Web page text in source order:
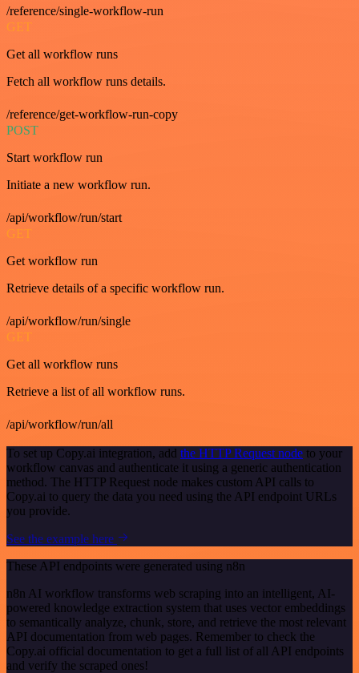
/reference/single-workflow-run
GET
Get all workflow runs
Fetch all workflow runs details.
/reference/get-workflow-run-copy
POST
Start workflow run
Initiate a new workflow run.
/api/workflow/run/start
GET
Get workflow run
Retrieve details of a specific workflow run.
/api/workflow/run/single
GET
Get all workflow runs
Retrieve a list of all workflow runs.
/api/workflow/run/all
To set up Copy.ai integration, add the HTTP Request node to your
workflow canvas and authenticate it using a generic authentication
method. The HTTP Request node makes custom API calls to
Copy.ai to query the data you need using the API endpoint URLs
you provide.
See the example here
These API endpoints were generated using n8n
n8n AI workflow transforms web scraping into an intelligent, AI-
powered knowledge extraction system that uses vector embeddings
to semantically analyze, chunk, store, and retrieve the most relevant
API documentation from web pages. Remember to check the
Copy.ai official documentation to get a full list of all API endpoints
and verify the scraped ones!